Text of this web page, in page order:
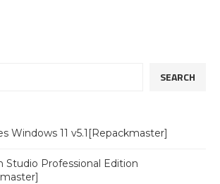
SEARCH
Windows 11 v5.1[Repackmaster]
Studio Professional Edition